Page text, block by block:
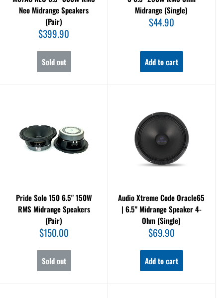
Neo Midrange Speakers
(Pair)
Sale
price
$399.90
Sold out
Midrange (Single)
Sale
price
$44.90
Add to cart
Pride Solo 150 6.5" 150W
RMS Midrange Speakers
(Pair)
Sale
price
$150.00
Sold out
Audio Xtreme Code Oracle65
| 6.5" Midrange Speaker 4-
Ohm (Single)
Sale
price
$69.90
Add to cart